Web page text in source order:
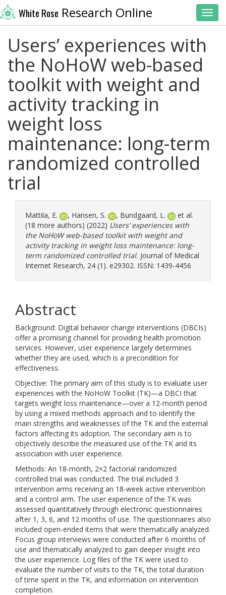
White Rose Research Online
Users’ experiences with
the NoHoW web-based
toolkit with weight and
activity tracking in
weight loss
maintenance: long-term
randomized controlled
trial
Mattila, E. , Hansen, S. , Bundgaard, L.
et al.
(18 more authors) (2022) Users’ experiences with
the NoHoW web-based toolkit with weight and
activity tracking in weight loss maintenance: long-
term randomized controlled trial. Journal of Medical
Internet Research, 24 (1). e29302. ISSN: 1439-4456
Abstract
Background: Digital behavior change interventions (DBCIs)
offer a promising channel for providing health promotion
services. However, user experience largely determines
whether they are used, which is a precondition for
effectiveness.
Objective: The primary aim of this study is to evaluate user
experiences with the NoHoW Toolkit (TK)—a DBCI that
targets weight loss maintenance—over a 12-month period
by using a mixed methods approach and to identify the
main strengths and weaknesses of the TK and the external
factors affecting its adoption. The secondary aim is to
objectively describe the measured use of the TK and its
association with user experience.
Methods: An 18-month, 2×2 factorial randomized
controlled trial was conducted. The trial included 3
intervention arms receiving an 18-week active intervention
and a control arm. The user experience of the TK was
assessed quantitatively through electronic questionnaires
after 1, 3, 6, and 12 months of use. The questionnaires also
included open-ended items that were thematically analyzed.
Focus group interviews were conducted after 6 months of
use and thematically analyzed to gain deeper insight into
the user experience. Log files of the TK were used to
evaluate the number of visits to the TK, the total duration
of time spent in the TK, and information on intervention
completion.